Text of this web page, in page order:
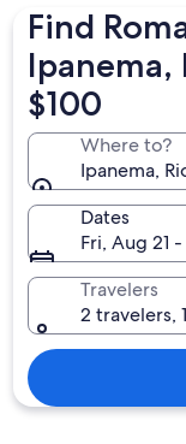
Find
Ipanema,
$100
Where to?
Ipanema,
Dates
Fri, Aug 21
Travelers
2 travelers,